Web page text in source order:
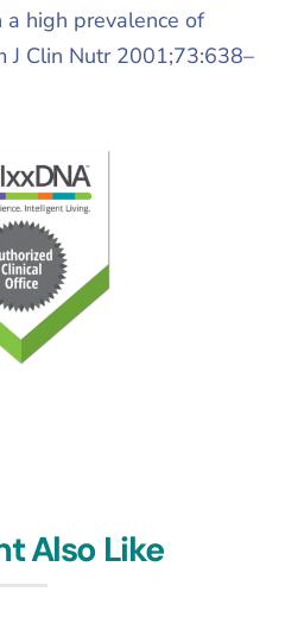
high prevalence of
J Clin Nutr 2001;73:638–
Also Like